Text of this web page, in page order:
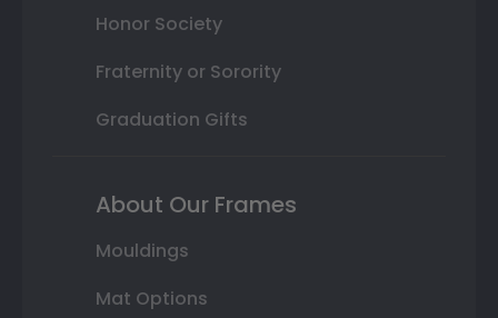
Honor Society
Fraternity or Sorority
Graduation Gifts
About Our Frames
Mouldings
Mat Options